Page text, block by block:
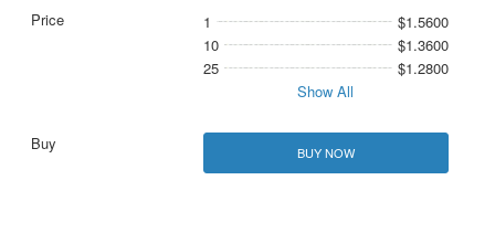
1
$1.5600
10
$1.3600
25
$1.2800
Show All
BUY NOW